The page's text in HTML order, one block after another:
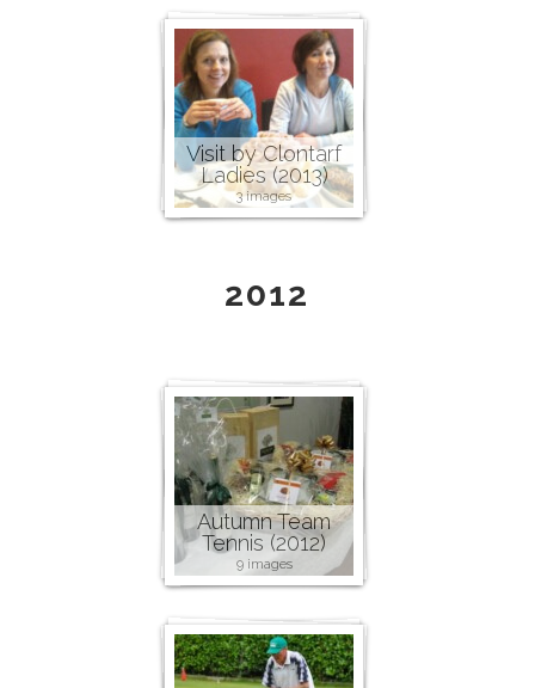
Visit by Clontarf
Ladies (2013)
3 images
2012
Autumn Team
Tennis (2012)
9 images